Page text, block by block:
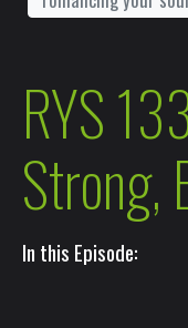
RYS
Strong,
In this Episode: